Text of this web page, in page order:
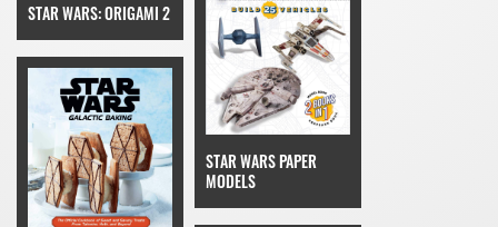
STAR WARS: ORIGAMI 2
STAR WARS PAPER
MODELS